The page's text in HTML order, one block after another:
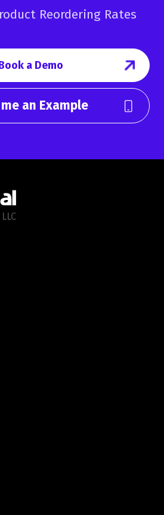
Reordering Rates
a Demo
an Example